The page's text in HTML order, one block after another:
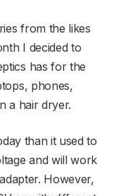
from the likes
I decided to
has for the
phones,
a hair dryer.
than it used to
and will work
However,